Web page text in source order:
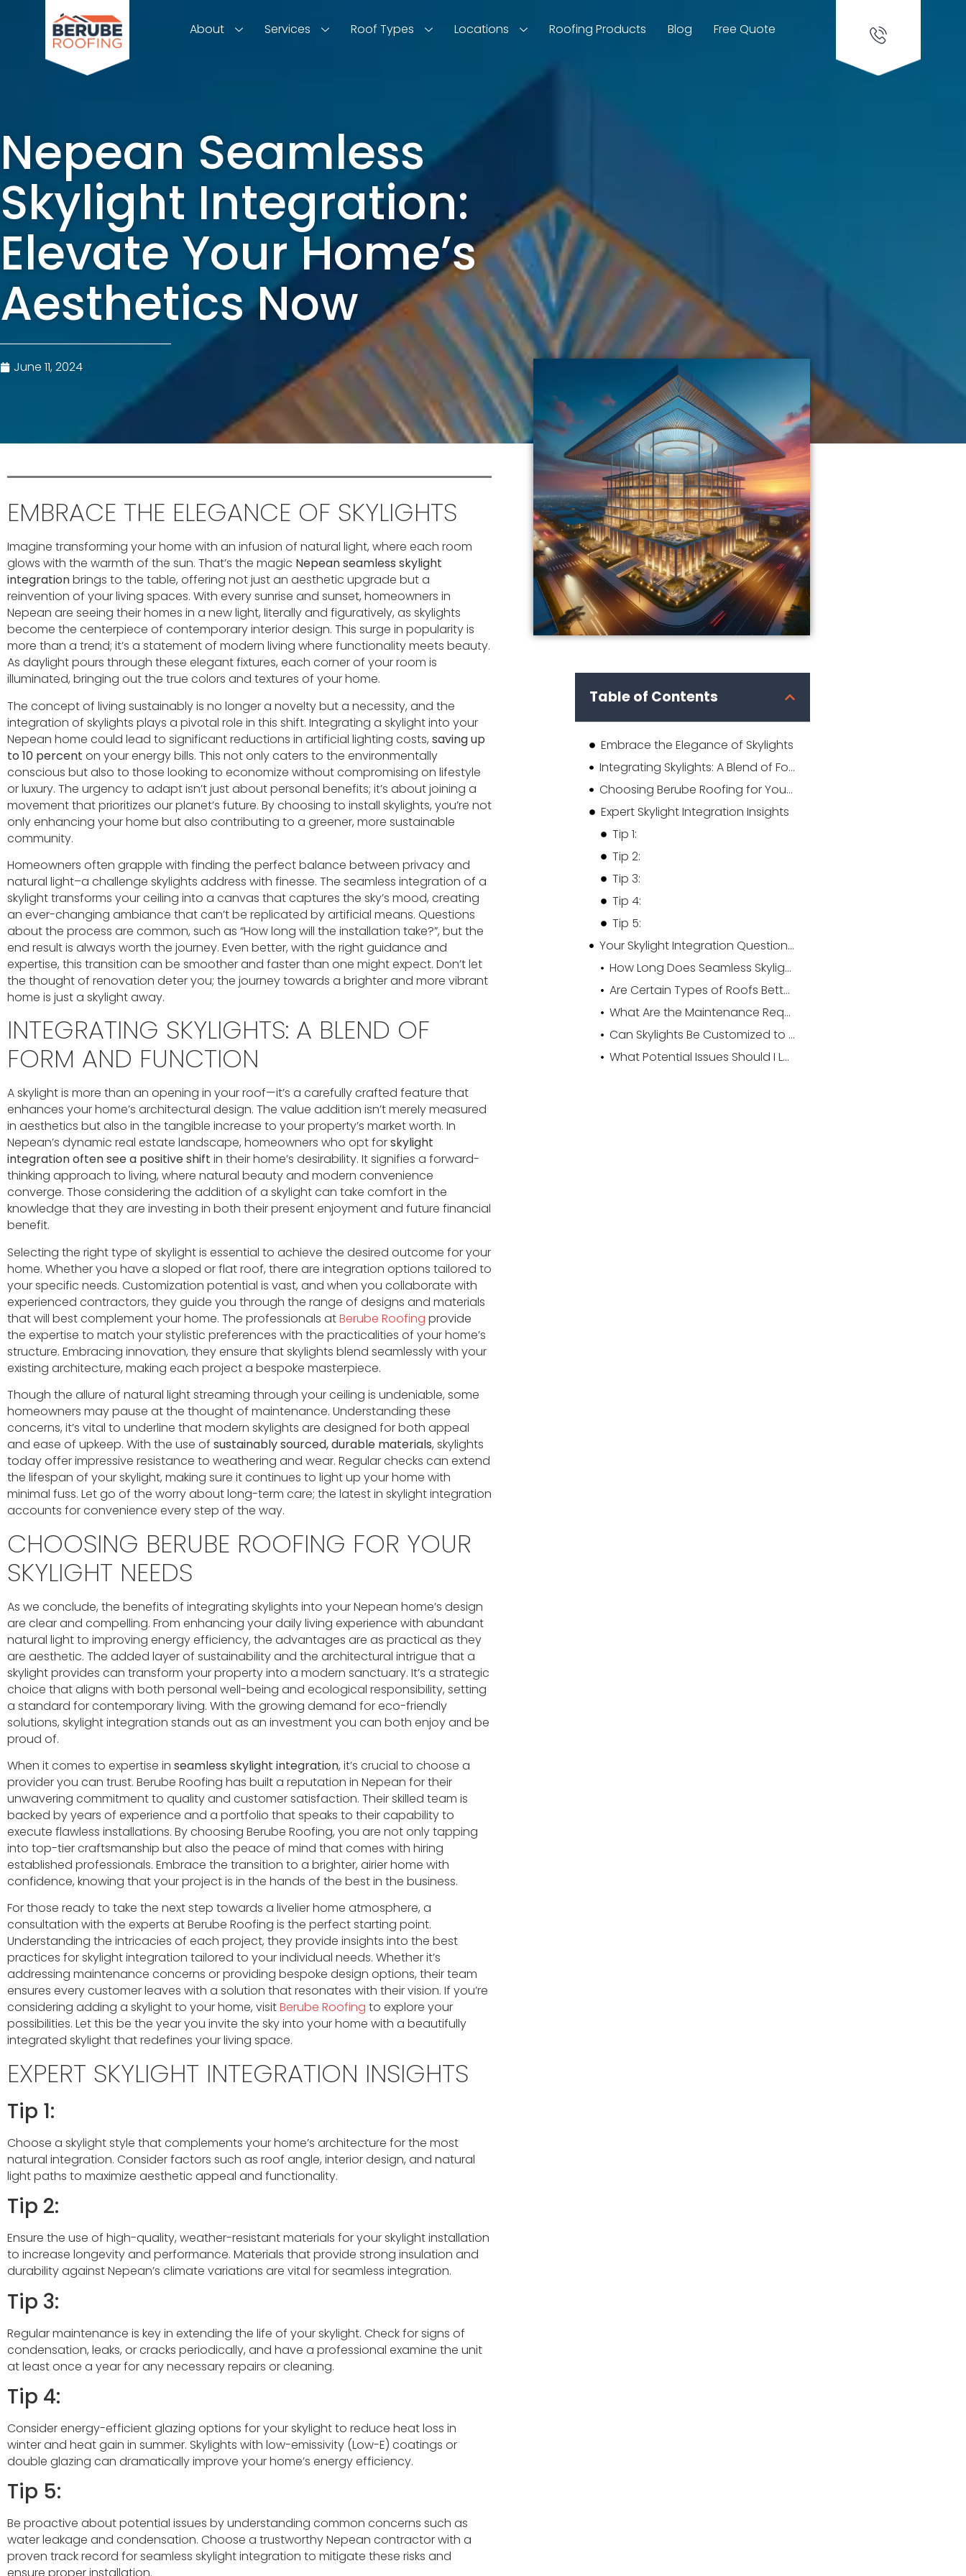
About Services Roof Types Locations Roofing Products Blog Free Quote
Nepean Seamless
Skylight Integration:
Elevate Your Home’s
Aesthetics Now
June 11, 2024
EMBRACE THE ELEGANCE OF SKYLIGHTS
Imagine transforming your home with an infusion of natural light, where each room
glows with the warmth of the sun. That’s the magic Nepean seamless skylight
integrationbrings to the table, offering not just an aesthetic upgrade but a
reinvention of your living spaces. With every sunrise and sunset, homeowners in
Nepean are seeing their homes in a new light, literally and figuratively, as skylights
become the centerpiece of contemporary interior design. This surge in popularity is
more than a trend; it’s a statement of modern living where functionality meets beauty.
As daylight pours through these elegant fixtures, each corner of your room is
illuminated, bringing out the true colors and textures of your home.
The concept of living sustainably is no longer a novelty but a necessity, and the
integration of skylights plays a pivotal role in this shift. Integrating a skylight into your
Nepean home could lead to significant reductions in artificial lighting costs, saving up
to 10 percent on your energy bills. This not only caters to the environmentally
conscious but also to those looking to economize without compromising on lifestyle
or luxury. The urgency to adapt isn’t just about personal benefits; it’s about joining a
movement that prioritizes our planet’s future. By choosing to install skylights, you’re not
only enhancing your home but also contributing to a greener, more sustainable
community.
Homeowners often grapple with finding the perfect balance between privacy and
natural light–a challenge skylights address with finesse. The seamless integration of a
skylight transforms your ceiling into a canvas that captures the sky’s mood, creating
an ever-changing ambiance that can’t be replicated by artificial means. Questions
about the process are common, such as “How long will the installation take?”, but the
end result is always worth the journey. Even better, with the right guidance and
expertise, this transition can be smoother and faster than one might expect. Don’t let
the thought of renovation deter you; the journey towards a brighter and more vibrant
home is just a skylight away.
INTEGRATING SKYLIGHTS: A BLEND OF
FORM AND FUNCTION
A skylight is more than an opening in your roof—it’s a carefully crafted feature that
enhances your home’s architectural design. The value addition isn’t merely measured
in aesthetics but also in the tangible increase to your property’s market worth. In
Nepean’s dynamic real estate landscape, homeowners who opt forskylight
integration often see a positive shift in their home’s desirability. It signifies a forward-
thinking approach to living, where natural beauty and modern convenience
converge. Those considering the addition of a skylight can take comfort in the
knowledge that they are investing in both their present enjoyment and future financial
benefit.
Selecting the right type of skylight is essential to achieve the desired outcome for your
home. Whether you have a sloped or flat roof, there are integration options tailored to
your specific needs. Customization potential is vast, and when you collaborate with
experienced contractors, they guide you through the range of designs and materials
that will best complement your home. The professionals atBerube Roofing provide
the expertise to match your stylistic preferences with the practicalities of your home’s
structure. Embracing innovation, they ensure that skylights blend seamlessly with your
existing architecture, making each project a bespoke masterpiece.
Though the allure of natural light streaming through your ceiling is undeniable, some
homeowners may pause at the thought of maintenance. Understanding these
concerns, it’s vital to underline that modern skylights are designed for both appeal
and ease of upkeep. With the use of sustainably sourced, durable materials, skylights
today offer impressive resistance to weathering and wear. Regular checks can extend
the lifespan of your skylight, making sure it continues to light up your home with
minimal fuss. Let go of the worry about long-term care; the latest in skylight integration
accounts for convenience every step of the way.
CHOOSING BERUBE ROOFING FOR YOUR
SKYLIGHT NEEDS
As we conclude, the benefits of integrating skylights into your Nepean home’s design
are clear and compelling. From enhancing your daily living experience with abundant
natural light to improving energy efficiency, the advantages are as practical as they
are aesthetic. The added layer of sustainability and the architectural intrigue that a
skylight provides can transform your property into a modern sanctuary. It’s a strategic
choice that aligns with both personal well-being and ecological responsibility, setting
a standard for contemporary living. With the growing demand for eco-friendly
solutions, skylight integration stands out as an investment you can both enjoy and be
proud of.
When it comes to expertise in seamless skylight integration, it’s crucial to choose a
provider you can trust. Berube Roofing has built a reputation in Nepean for their
unwavering commitment to quality and customer satisfaction. Their skilled team is
backed by years of experience and a portfolio that speaks to their capability to
execute flawless installations. By choosing Berube Roofing, you are not only tapping
into top-tier craftsmanship but also the peace of mind that comes with hiring
established professionals. Embrace the transition to a brighter, airier home with
confidence, knowing that your project is in the hands of the best in the business.
For those ready to take the next step towards a livelier home atmosphere, a
consultation with the experts at Berube Roofing is the perfect starting point.
Understanding the intricacies of each project, they provide insights into the best
practices for skylight integration tailored to your individual needs. Whether it’s
addressing maintenance concerns or providing bespoke design options, their team
ensures every customer leaves with a solution that resonates with their vision. If you’re
considering adding a skylight to your home, visitBerube Roofing to explore your
possibilities. Let this be the year you invite the sky into your home with a beautifully
integrated skylight that redefines your living space.
EXPERT SKYLIGHT INTEGRATION INSIGHTS
Tip 1:
Choose a skylight style that complements your home’s architecture for the most
natural integration. Consider factors such as roof angle, interior design, and natural
light paths to maximize aesthetic appeal and functionality.
Tip 2:
Ensure the use of high-quality, weather-resistant materials for your skylight installation
to increase longevity and performance. Materials that provide strong insulation and
durability against Nepean’s climate variations are vital for seamless integration.
Tip 3:
Regular maintenance is key in extending the life of your skylight. Check for signs of
condensation, leaks, or cracks periodically, and have a professional examine the unit
at least once a year for any necessary repairs or cleaning.
Tip 4:
Consider energy-efficient glazing options for your skylight to reduce heat loss in
winter and heat gain in summer. Skylights with low-emissivity (Low-E) coatings or
double glazing can dramatically improve your home’s energy efficiency.
Tip 5:
Be proactive about potential issues by understanding common concerns such as
water leakage and condensation. Choose a trustworthy Nepean contractor with a
proven track record for seamless skylight integration to mitigate these risks and
Table of Contents
Embrace the Elegance of Skylights
Integrating Skylights: A Blend of Form and Function
Choosing Berube Roofing for Your Skylight Needs
Expert Skylight Integration Insights
Tip 1:
Tip 2:
Tip 3:
Tip 4:
Tip 5:
Your Skylight Integration Questions Answered
How Long Does Seamless Skylight Integration Take in a Nepean Home?
Are Certain Types of Roofs Better Suited for Skylight Installation?
What Are the Maintenance Requirements for an Integrated Skylight?
Can Skylights Be Customized to Fit Unique Architectural Designs?
What Potential Issues Should I Look Out for After Installing a Skylight?